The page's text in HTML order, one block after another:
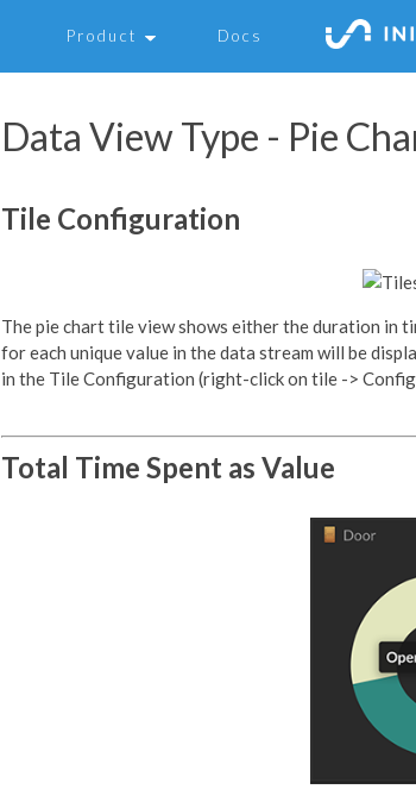
Product Docs
Data View Type - Pie
Tile Configuration
The pie chart tile view shows either the duration in
for each unique value in the data stream will be
in the Tile Configuration (right-click on tile ->
Total Time Spent as Value